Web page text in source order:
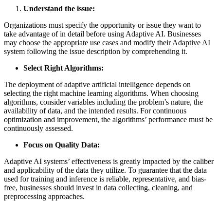
Understand the issue:
Organizations must specify the opportunity or issue they want to
take advantage of in detail before using Adaptive AI. Businesses
may choose the appropriate use cases and modify their Adaptive AI
system following the issue description by comprehending it.
Select Right Algorithms:
The deployment of adaptive artificial intelligence depends on
selecting the right machine learning algorithms. When choosing
algorithms, consider variables including the problem’s nature, the
availability of data, and the intended results. For continuous
optimization and improvement, the algorithms’ performance must be
continuously assessed.
Focus on Quality Data:
Adaptive AI systems’ effectiveness is greatly impacted by the caliber
and applicability of the data they utilize. To guarantee that the data
used for training and inference is reliable, representative, and bias-
free, businesses should invest in data collecting, cleaning, and
preprocessing approaches.